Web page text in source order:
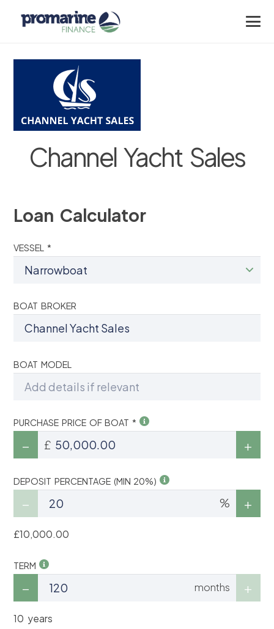
Channel Yacht Sales
Loan Calculator
VESSEL *
BOAT BROKER
BOAT MODEL
PURCHASE PRICE OF BOAT *
£
DEPOSIT PERCENTAGE (MIN 20%)
%
£10,000.00
TERM
months
10 years